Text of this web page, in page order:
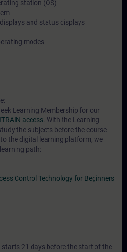
station (OS)
and status displays
modes
Learning Membership for our
access . With the Learning
the subjects before the course
the digital learning platform, we
path:
Control Technology for Beginners
starts 21 days before the start of the